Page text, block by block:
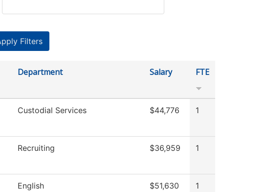
Department Salary FTE
Custodial Services $44,776 1
Recruiting $36,959 1
English $51,630 1